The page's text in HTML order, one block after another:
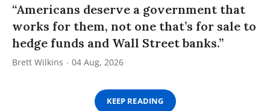
“Americans deserve a government that
works for them, not one that’s for sale to
hedge funds and Wall Street banks.”
Brett Wilkins 04 Aug, 2026
KEEP READING